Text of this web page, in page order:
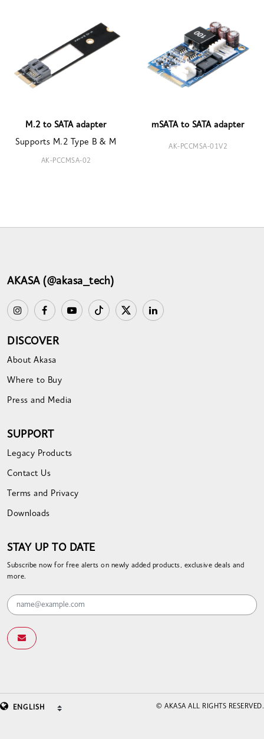
M.2 to SATA adapter
Supports M.2 Type B & M
AK-PCCMSA-02
mSATA to SATA adapter
AK-PCCMSA-01V2
AKASA (@akasa_tech)
DISCOVER
About Akasa
Where to Buy
Press and Media
SUPPORT
Legacy Products
Contact Us
Terms and Privacy
Downloads
STAY UP TO DATE
Subscribe now for free alerts on newly added products, exclusive deals and
more.
© AKASA ALL RIGHTS RESERVED.